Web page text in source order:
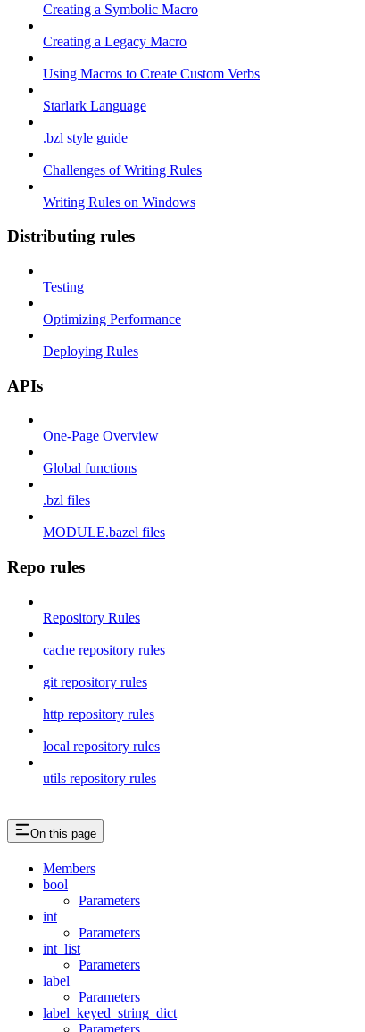
Creating a Symbolic Macro
Creating a Legacy Macro
Using Macros to Create Custom Verbs
Starlark Language
.bzl style guide
Challenges of Writing Rules
Writing Rules on Windows
Distributing rules
Testing
Optimizing Performance
Deploying Rules
APIs
One-Page Overview
Global functions
.bzl files
MODULE.bazel files
Repo rules
Repository Rules
cache repository rules
git repository rules
http repository rules
local repository rules
utils repository rules
On this page
Members
bool
Parameters
int
Parameters
int_list
Parameters
label
Parameters
label_keyed_string_dict
Parameters